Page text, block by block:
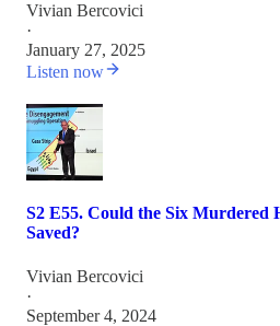
Vivian Bercovici
·
January 27, 2025
Listen now
S2 E55. Could the Six Murdered
Saved?
Vivian Bercovici
·
September 4, 2024